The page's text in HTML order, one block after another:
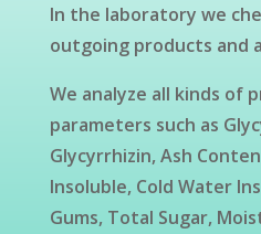
In the laboratory we
outgoing products and
We analyze all kinds of
parameters such as
Glycyrrhizin, Ash
Insoluble, Cold Water
Gums, Total Sugar,